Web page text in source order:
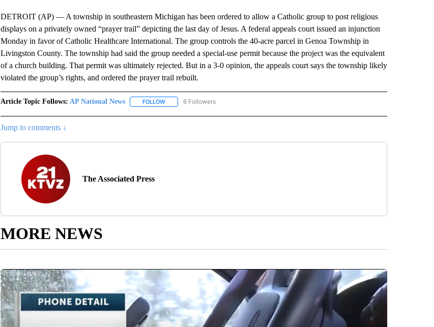
DETROIT (AP) — A township in southeastern Michigan has been ordered to allow a Catholic group to post religious
displays on a privately owned “prayer trail” depicting the last day of Jesus. A federal appeals court issued an injunction
Monday in favor of Catholic Healthcare International. The group controls the 40-acre parcel in Genoa Township in
Livingston County. The township had said the group needed a special-use permit because the project was the equivalent
of a church building. That permit was ultimately rejected. But in a 3-0 opinion, the appeals court says the township likely
violated the group’s rights, and ordered the prayer trail rebuilt.
Article Topic Follows: AP National News FOLLOWFOLLOW "AP NATIONAL NEWS" TO RECEIVE NOTIFICATIONS ABOUT NEW PAGES ON "AP NATIONAL
6 Followers
Jump to comments ↓
The Associated Press
MORE NEWS